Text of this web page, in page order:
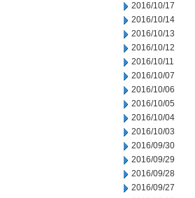
2016/10/17
2016/10/14
2016/10/13
2016/10/12
2016/10/11
2016/10/07
2016/10/06
2016/10/05
2016/10/04
2016/10/03
2016/09/30
2016/09/29
2016/09/28
2016/09/27